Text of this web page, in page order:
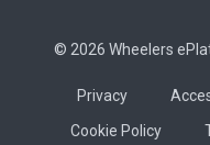
© 2026 Wheelers
Privacy
Cookie Policy